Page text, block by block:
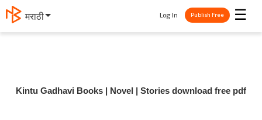
मराठी ☰
Log In Publish Free
Kintu Gadhavi Books | Novel | Stories download free pdf